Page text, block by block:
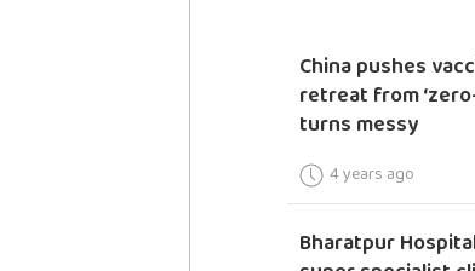
China pushes
retreat from
turns messy
4 years ago
Bharatpur